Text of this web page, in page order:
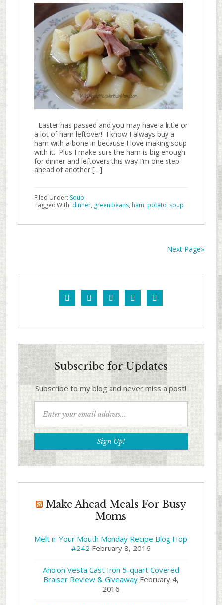
Easter has passed and you may have a little or
a lot of ham leftover! I know I always buy a
ham with a bone in because I love making soup
with it. Plus I make sure the ham is big enough
for dinner and leftovers this way I’m one step
ahead of another […]
Filed Under: Soup
Tagged With: dinner, green beans, ham, potato, soup
Next Page»
    
Subscribe for Updates
Subscribe to my blog and never miss a post!
Make Ahead Meals For Busy
Moms
Melt in Your Mouth Monday Recipe Blog Hop
#242 February 8, 2016
Anolon Vesta Cast Iron 5-quart Covered
Braiser Review & Giveaway February 4,
2016